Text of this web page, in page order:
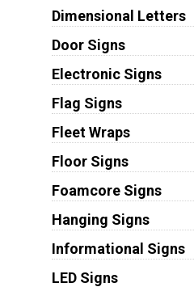
Dimensional Letters
Door Signs
Electronic Signs
Flag Signs
Fleet Wraps
Floor Signs
Foamcore Signs
Hanging Signs
Informational Signs
LED Signs